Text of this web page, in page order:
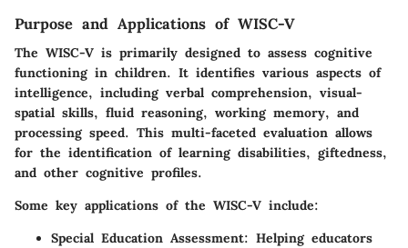
Purpose and Applications of WISC-V
The WISC-V is primarily designed to assess cognitive
functioning in children. It identifies various aspects of
intelligence, including verbal comprehension, visual-
spatial skills, fluid reasoning, working memory, and
processing speed. This multi-faceted evaluation allows
for the identification of learning disabilities, giftedness,
and other cognitive profiles.
Some key applications of the WISC-V include:
Special Education Assessment: Helping educators